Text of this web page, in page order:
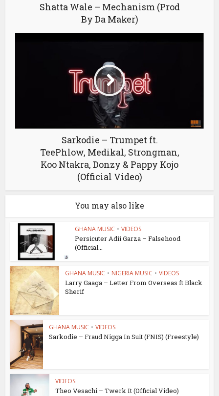
Shatta Wale – Mechanism (Prod
By Da Maker)
Sarkodie – Trumpet ft.
TeePhlow, Medikal, Strongman,
Koo Ntakra, Donzy & Pappy Kojo
(Official Video)
You may also like
GHANA MUSIC • VIDEOS
Persicuter Adii Garza – Falsehood
(Official...
GHANA MUSIC • NIGERIA MUSIC • VIDEOS
Larry Gaaga – Letter From Overseas ft Black
Sherif
GHANA MUSIC • VIDEOS
Sarkodie – Fraud Nigga In Suit (FNIS) (Freestyle)
VIDEOS
Theo Vesachi – Twerk It (Official Video)